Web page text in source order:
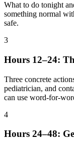
What to do tonight
something normal
safe.
3
Hours 12–24:
Three concrete
pediatrician, and
can use word-for-
4
Hours 24–48: